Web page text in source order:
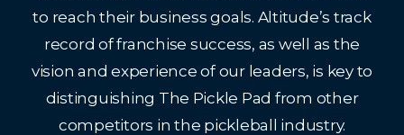
to reach their business goals. Altitude’s track
record of franchise success, as well as the
vision and experience of our leaders, is key to
distinguishing The Pickle Pad from other
competitors in the pickleball industry.